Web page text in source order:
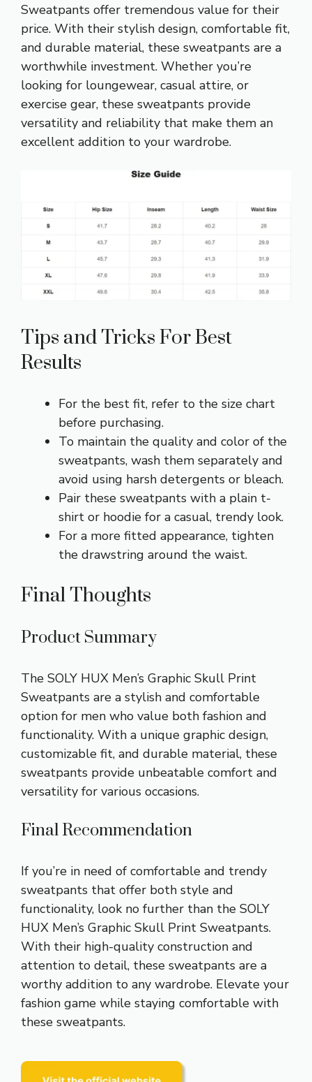
Sweatpants offer tremendous value for their
price. With their stylish design, comfortable fit,
and durable material, these sweatpants are a
worthwhile investment. Whether you’re
looking for loungewear, casual attire, or
exercise gear, these sweatpants provide
versatility and reliability that make them an
excellent addition to your wardrobe.
Tips and Tricks For Best
Results
For the best fit, refer to the size chart
before purchasing.
To maintain the quality and color of the
sweatpants, wash them separately and
avoid using harsh detergents or bleach.
Pair these sweatpants with a plain t-
shirt or hoodie for a casual, trendy look.
For a more fitted appearance, tighten
the drawstring around the waist.
Final Thoughts
Product Summary
The SOLY HUX Men’s Graphic Skull Print
Sweatpants are a stylish and comfortable
option for men who value both fashion and
functionality. With a unique graphic design,
customizable fit, and durable material, these
sweatpants provide unbeatable comfort and
versatility for various occasions.
Final Recommendation
If you’re in need of comfortable and trendy
sweatpants that offer both style and
functionality, look no further than the SOLY
HUX Men’s Graphic Skull Print Sweatpants.
With their high-quality construction and
attention to detail, these sweatpants are a
worthy addition to any wardrobe. Elevate your
fashion game while staying comfortable with
these sweatpants.